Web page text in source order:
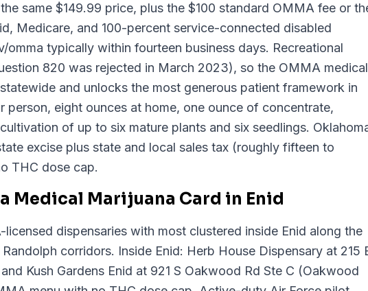
same $149.99 price, plus the $100 standard OMMA fee or
Medicare, and 100-percent service-connected disabled
typically within fourteen business days. Recreational
820 was rejected in March 2023), so the OMMA medical
and unlocks the most generous patient framework in
eight ounces at home, one ounce of concentrate,
of up to six mature plants and six seedlings.
excise plus state and local sales tax (roughly fifteen to
THC dose cap.
Medical Marijuana Card in Enid
dispensaries with most clustered inside Enid along the
corridors. Inside Enid: Herb House Dispensary at 215
Kush Gardens Enid at 921 S Oakwood Rd Ste C (Oakwood